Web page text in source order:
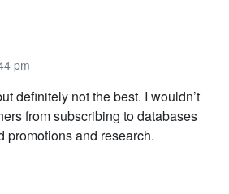
pm
definitely not the best. I wouldn’t
from subscribing to databases
promotions and research.